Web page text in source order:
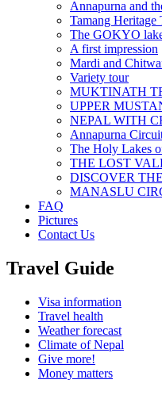
Annapurna and
Tamang Heritage
The GOKYO
A first impression
Mardi and
Variety tour
MUKTINATH
UPPER
NEPAL WITH
Annapurna
The Holy Lakes
THE LOST
DISCOVER
MANASLU
FAQ
Pictures
Contact Us
Travel Guide
Visa information
Travel health
Weather forecast
Climate of Nepal
Give more!
Money matters